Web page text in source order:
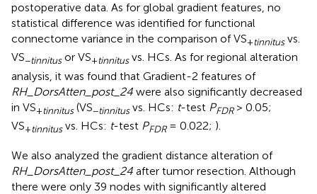
postoperative data. As for global gradient features, no
statistical difference was identified for functional
connectome variance in the comparison of VS+tinnitusvs.
VS−tinnitusor VS+tinnitusvs. HCs. As for regional alteration
analysis, it was found that Gradient-2 features of
RH_DorsAtten_post_24 were also significantly decreased
in VS+tinnitus(VS−tinnitusvs. HCs: t-test PFDR> 0.05;
VS+tinnitusvs. HCs: t-test PFDR= 0.022; ).
We also analyzed the gradient distance alteration of
RH_DorsAtten_post_24 after tumor resection. Although
there were only 39 nodes with significantly altered